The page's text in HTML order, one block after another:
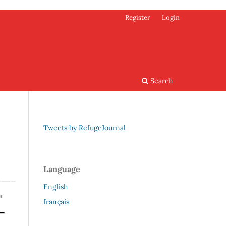
Search
Register Login
Tweets by RefugeJournal
Language
English
français